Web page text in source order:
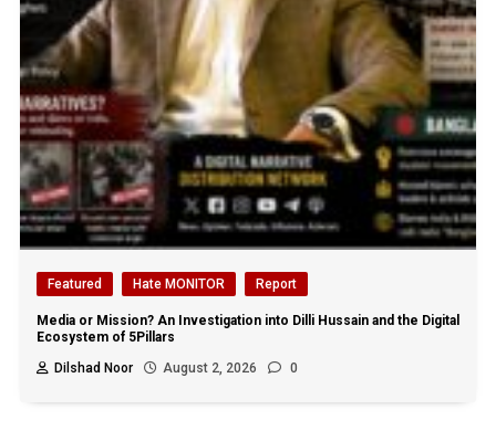
Featured Hate MONITOR Report
Media or Mission? An Investigation into Dilli Hussain and the Digital
Ecosystem of 5Pillars
Dilshad Noor
August 2, 2026 0